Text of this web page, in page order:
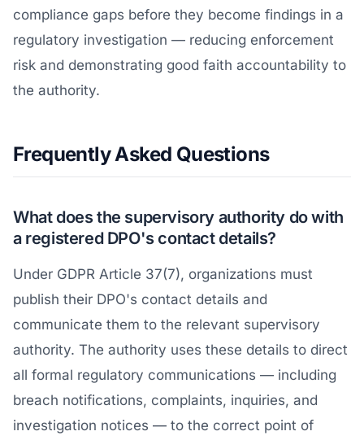
compliance gaps before they become findings in a
regulatory investigation — reducing enforcement
risk and demonstrating good faith accountability to
the authority.
Frequently Asked Questions
What does the supervisory authority do with
a registered DPO's contact details?
Under GDPR Article 37(7), organizations must
publish their DPO's contact details and
communicate them to the relevant supervisory
authority. The authority uses these details to direct
all formal regulatory communications — including
breach notifications, complaints, inquiries, and
investigation notices — to the correct point of